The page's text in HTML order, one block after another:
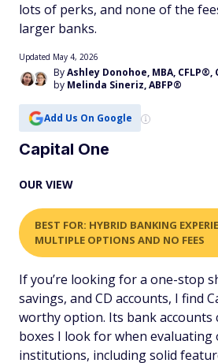
lots of perks, and none of the
larger banks.
ByAshley Donohoe, MBA, CFLP®,
by Melinda Sineriz, ABFP®
Updated May 4, 2026
Add Us On Google
Capital One
OUR VIEW
BEST FOR: HYBRID BANKING
MULTIPLE OPTIONS AND NO FEES
If you’re looking for a one-stop
savings, and CD accounts, I find
worthy option. Its bank accounts
boxes I look for when evaluating
institutions, including solid